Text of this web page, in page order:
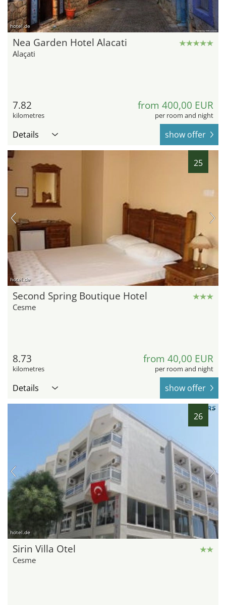
hotel.de
Nea Garden Hotel Alacati
Alaçati
7.82
kilometres
from 400,00 EUR
per room and night
Details show offer
25
hotel.de
Second Spring Boutique Hotel
Cesme
8.73
kilometres
from 40,00 EUR
per room and night
Details show offer
26
hotel.de
Sirin Villa Otel
Cesme